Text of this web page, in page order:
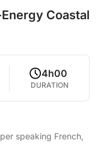
Coastal
4h00
DURATION
speaking French,